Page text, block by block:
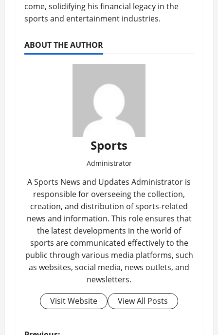
come, solidifying his financial legacy in the
sports and entertainment industries.
ABOUT THE AUTHOR
Sports
Administrator
A Sports News and Updates Administrator is
responsible for overseeing the collection,
creation, and distribution of sports-related
news and information. This role ensures that
the latest developments in the world of
sports are communicated effectively to the
public through various media platforms, such
as websites, social media, news outlets, and
newsletters.
Visit Website
View All Posts